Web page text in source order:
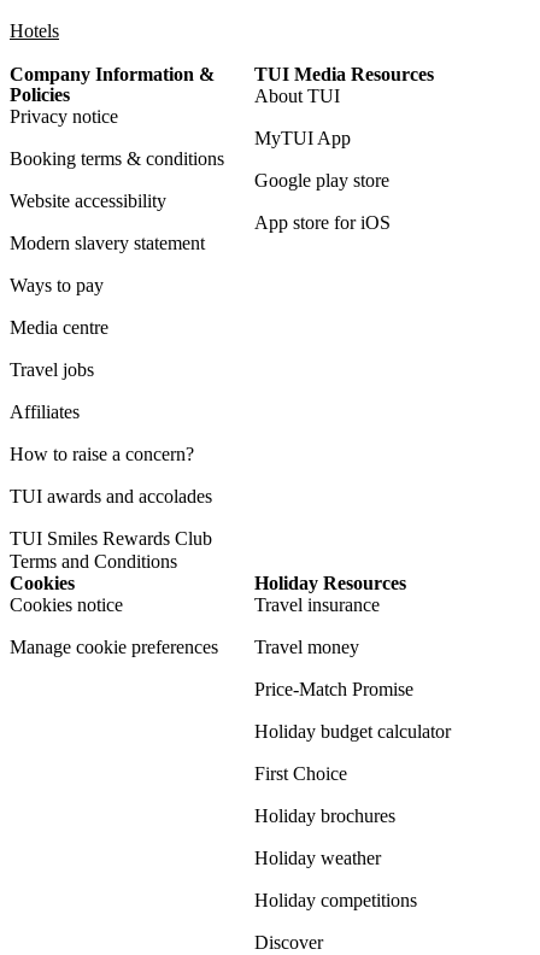
Hotels
Company Information &
Policies
Privacy notice
Booking terms & conditions
Website accessibility
Modern slavery statement
Ways to pay
Media centre
Travel jobs
Affiliates
How to raise a concern?
TUI awards and accolades
TUI Smiles Rewards Club
Terms and Conditions
TUI Media Resources
About TUI
MyTUI App
Google play store
App store for iOS
Cookies
Cookies notice
Manage cookie preferences
Holiday Resources
Travel insurance
Travel money
Price-Match Promise
Holiday budget calculator
First Choice
Holiday brochures
Holiday weather
Holiday competitions
Discover